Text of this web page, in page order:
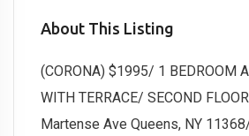
About This Listing
(CORONA) $1995/ 1 BEDROOM
WITH TERRACE/ SECOND
Martense Ave Queens, NY